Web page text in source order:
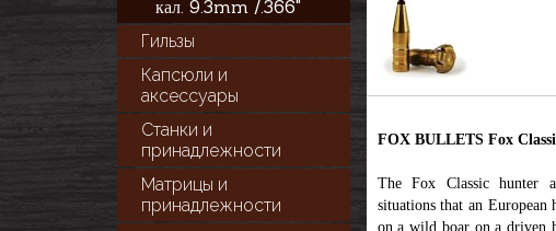
кал. 9.3mm /.366"
Гильзы
Капсюли и
аксессуары
Станки и
принадлежности
Матрицы и
принадлежности
FOX BULLETS Fox
The Fox Classic hunter
situations that an European
on a wild boar on a driven